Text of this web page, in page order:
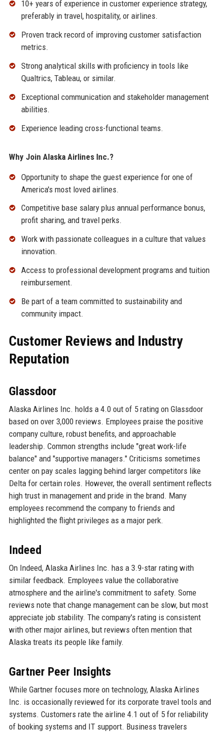
10+ years of experience in customer experience strategy,
preferably in travel, hospitality, or airlines.
Proven track record of improving customer satisfaction
metrics.
Strong analytical skills with proficiency in tools like
Qualtrics, Tableau, or similar.
Exceptional communication and stakeholder management
abilities.
Experience leading cross-functional teams.
Why Join Alaska Airlines Inc.?
Opportunity to shape the guest experience for one of
America's most loved airlines.
Competitive base salary plus annual performance bonus,
profit sharing, and travel perks.
Work with passionate colleagues in a culture that values
innovation.
Access to professional development programs and tuition
reimbursement.
Be part of a team committed to sustainability and
community impact.
Customer Reviews and Industry
Reputation
Glassdoor
Alaska Airlines Inc. holds a 4.0 out of 5 rating on Glassdoor
based on over 3,000 reviews. Employees praise the positive
company culture, robust benefits, and approachable
leadership. Common strengths include "great work-life
balance" and "supportive managers." Criticisms sometimes
center on pay scales lagging behind larger competitors like
Delta for certain roles. However, the overall sentiment reflects
high trust in management and pride in the brand. Many
employees recommend the company to friends and
highlighted the flight privileges as a major perk.
Indeed
On Indeed, Alaska Airlines Inc. has a 3.9-star rating with
similar feedback. Employees value the collaborative
atmosphere and the airline's commitment to safety. Some
reviews note that change management can be slow, but most
appreciate job stability. The company's rating is consistent
with other major airlines, but reviews often mention that
Alaska treats its people like family.
Gartner Peer Insights
While Gartner focuses more on technology, Alaska Airlines
Inc. is occasionally reviewed for its corporate travel tools and
systems. Customers rate the airline 4.1 out of 5 for reliability
of booking systems and IT support. Business travelers